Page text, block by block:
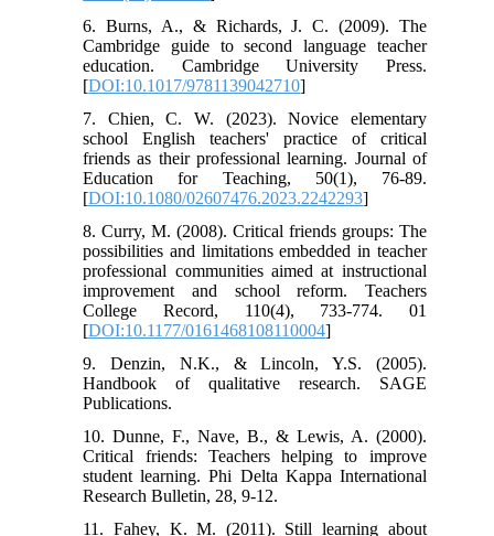
6. Burns, A., & Richards, J. C. (2009). The
Cambridge guide to second language teacher
education. Cambridge University Press.
[DOI:10.1017/9781139042710]
7. Chien, C. W. (2023). Novice elementary
school English teachers' practice of critical
friends as their professional learning. Journal of
Education for Teaching, 50(1), 76-89.
[DOI:10.1080/02607476.2023.2242293]
8. Curry, M. (2008). Critical friends groups: The
possibilities and limitations embedded in teacher
professional communities aimed at instructional
improvement and school reform. Teachers
College Record, 110(4), 733-774. 01
[DOI:10.1177/0161468108110004]
9. Denzin, N.K., & Lincoln, Y.S. (2005).
Handbook of qualitative research. SAGE
Publications.
10. Dunne, F., Nave, B., & Lewis, A. (2000).
Critical friends: Teachers helping to improve
student learning. Phi Delta Kappa International
Research Bulletin, 28, 9-12.
11. Fahey, K. M. (2011). Still learning about